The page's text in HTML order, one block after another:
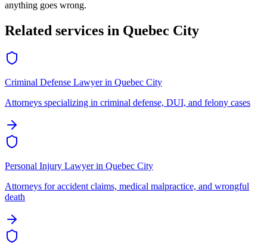
anything goes wrong.
Related services in Quebec City
Criminal Defense Lawyerin Quebec City
Attorneys specializing in criminal defense, DUI, and felony cases
Personal Injury Lawyerin Quebec City
Attorneys for accident claims, medical malpractice, and wrongful
death